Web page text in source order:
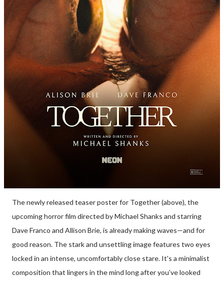
The newly released teaser poster for Together (above), the
upcoming horror film directed by Michael Shanks and starring
Dave Franco and Allison Brie, is already making waves—and for
good reason. The stark and unsettling image features two eyes
locked in an intense, uncomfortably close stare. It's a minimalist
composition that lingers in the mind long after you’ve looked